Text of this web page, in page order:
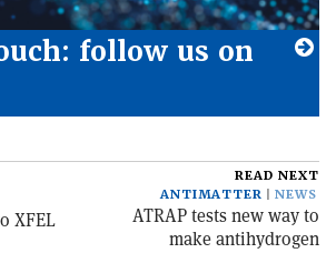
follow us on
XFEL
READ NEXT
ANTIMATTER
NEWS
ATRAP tests new way to
make antihydrogen